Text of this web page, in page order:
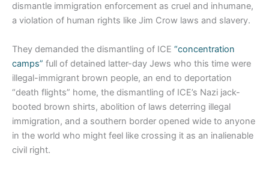
dismantle immigration enforcement as cruel and inhumane,
a violation of human rights like Jim Crow laws and slavery.
They demanded the dismantling of ICE “concentration
camps” full of detained latter-day Jews who this time were
illegal-immigrant brown people, an end to deportation
“death flights” home, the dismantling of ICE’s Nazi jack-
booted brown shirts, abolition of laws deterring illegal
immigration, and a southern border opened wide to anyone
in the world who might feel like crossing it as an inalienable
civil right.